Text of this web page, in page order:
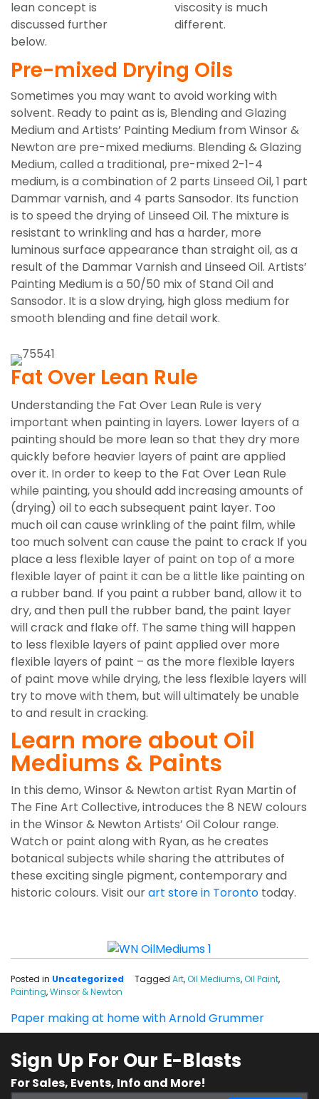
lean concept is
discussed further
below.
viscosity is much
different.
Pre-mixed Drying Oils
Sometimes you may want to avoid working with
solvent. Ready to paint as is, Blending and Glazing
Medium and Artists’ Painting Medium from Winsor &
Newton are pre-mixed mediums. Blending & Glazing
Medium, called a traditional, pre-mixed 2-1-4
medium, is a combination of 2 parts Linseed Oil, 1 part
Dammar varnish, and 4 parts Sansodor. Its function
is to speed the drying of Linseed Oil. The mixture is
resistant to wrinkling and has a harder, more
luminous surface appearance than straight oil, as a
result of the Dammar Varnish and Linseed Oil. Artists’
Painting Medium is a 50/50 mix of Stand Oil and
Sansodor. It is a slow drying, high gloss medium for
smooth blending and fine detail work.
Fat Over Lean Rule
Understanding the Fat Over Lean Rule is very
important when painting in layers. Lower layers of a
painting should be more lean so that they dry more
quickly before heavier layers of paint are applied
over it. In order to keep to the Fat Over Lean Rule
while painting, you should add increasing amounts of
(drying) oil to each subsequent paint layer. Too
much oil can cause wrinkling of the paint film, while
too much solvent can cause the paint to crack If you
place a less flexible layer of paint on top of a more
flexible layer of paint it can be a little like painting on
a rubber band. If you paint a rubber band, allow it to
dry, and then pull the rubber band, the paint layer
will crack and flake off. The same thing will happen
to less flexible layers of paint applied over more
flexible layers of paint – as the more flexible layers
of paint move while drying, the less flexible layers will
try to move with them, but will ultimately be unable
to and result in cracking.
Learn more about Oil
Mediums & Paints
In this demo, Winsor & Newton artist Ryan Martin of
The Fine Art Collective, introduces the 8 NEW colours
in the Winsor & Newton Artists’ Oil Colour range.
Watch or paint along with Ryan, as he creates
botanical subjects while sharing the attributes of
these exciting single pigment, contemporary and
historic colours. Visit ourart store in Toronto today.
Posted in Uncategorized Tagged Art,Oil Mediums,Oil Paint,
Painting,Winsor & Newton
Paper making at home with Arnold Grummer
Sign Up For Our E-Blasts
For Sales, Events, Info and More!